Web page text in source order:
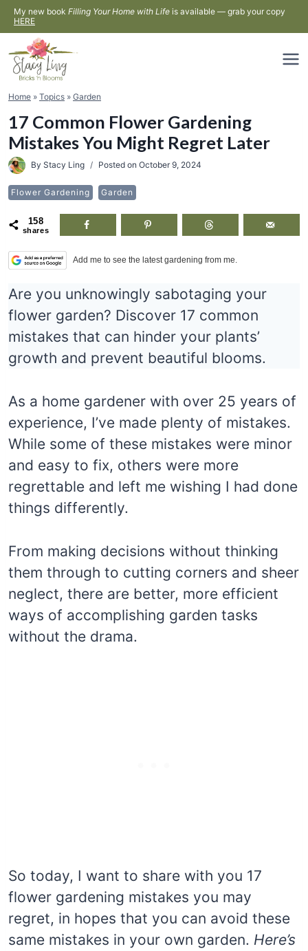
Skip
to
content
My new book Filling Your Home with Life is available — grab your copy
HERE
Home » Topics » Garden
17 Common Flower Gardening
Mistakes You Might Regret Later
By Stacy Ling Posted on October 9, 2024
Flower Gardening Garden
158
shares
Add me to see the latest gardening from me.
Are you unknowingly sabotaging your
flower garden? Discover 17 common
mistakes that can hinder your plants’
growth and prevent beautiful blooms.
As a home gardener with over 25 years of
experience, I’ve made plenty of mistakes.
While some of these mistakes were minor
and easy to fix, others were more
regrettable and left me wishing I had done
things differently.
From making decisions without thinking
them through to cutting corners and sheer
neglect, there are better, more efficient
ways of accomplishing garden tasks
without the drama.
So today, I want to share with you 17
flower gardening mistakes you may
regret, in hopes that you can avoid these
same mistakes in your own garden. Here’s